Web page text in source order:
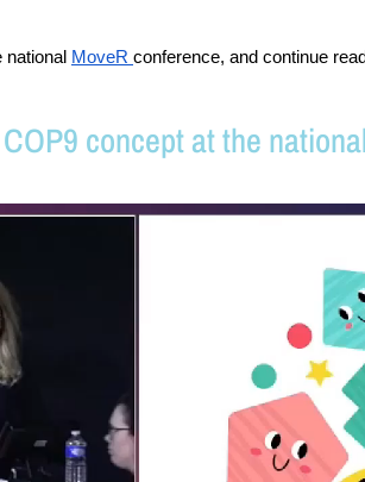
MoveR conference, and continue
concept at the